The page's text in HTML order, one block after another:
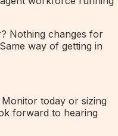
Nothing changes for
way of getting in
today or sizing
forward to hearing